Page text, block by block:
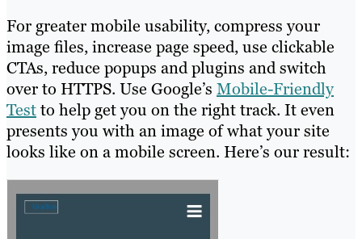
For greater mobile usability, compress your
image files, increase page speed, use clickable
CTAs, reduce popups and plugins and switch
over to HTTPS. Use Google’s Mobile-Friendly
Testto help get you on the right track. It even
presents you with an image of what your site
looks like on a mobile screen. Here’s our result: